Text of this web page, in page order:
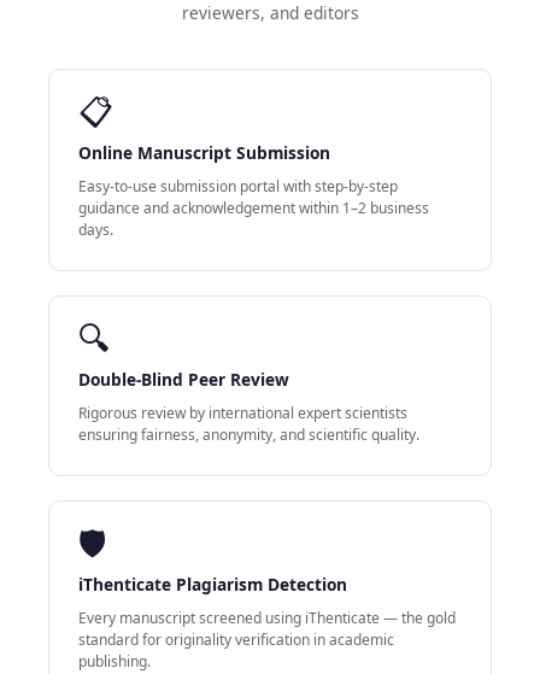
reviewers, and editors
📋
Online Manuscript Submission
Easy-to-use submission portal with step-by-step
guidance and acknowledgement within 1–2 business
days.
🔍
Double-Blind Peer Review
Rigorous review by international expert scientists
ensuring fairness, anonymity, and scientific quality.
🛡
iThenticate Plagiarism Detection
Every manuscript screened using iThenticate — the gold
standard for originality verification in academic
publishing.